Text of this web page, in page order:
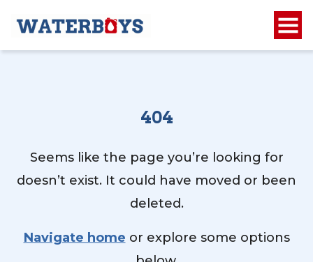
404
Seems like the page you’re looking for
doesn’t exist. It could have moved or been
deleted.
Navigate home or explore some options